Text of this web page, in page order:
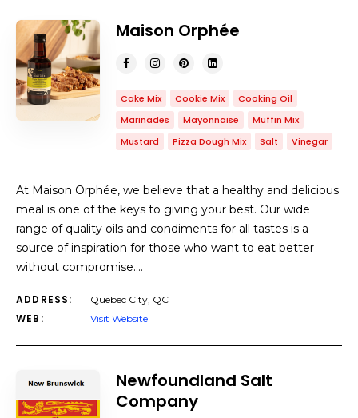
Maison Orphée
Cake Mix Cookie Mix
Cooking Oil
Marinades
Mayonnaise
Muffin Mix
Mustard
Pizza Dough Mix Salt Vinegar
At Maison Orphée, we believe that a healthy and delicious
meal is one of the keys to giving your best. Our wide
range of quality oils and condiments for all tastes is a
source of inspiration for those who want to eat better
without compromise.…
ADDRESS: Quebec City, QC
WEB: Visit Website
Newfoundland Salt
Company